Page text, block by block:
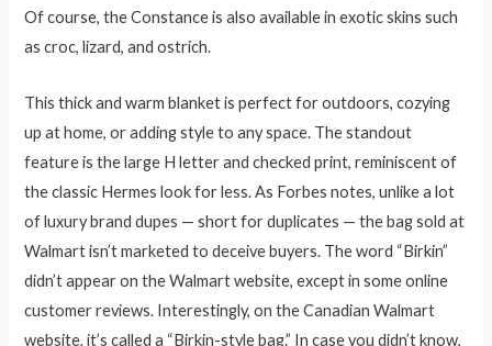
Of course, the Constance is also available in exotic skins such
as croc, lizard, and ostrich.
This thick and warm blanket is perfect for outdoors, cozying
up at home, or adding style to any space. The standout
feature is the large H letter and checked print, reminiscent of
the classic Hermes look for less. As Forbes notes, unlike a lot
of luxury brand dupes — short for duplicates — the bag sold at
Walmart isn’t marketed to deceive buyers. The word “Birkin”
didn’t appear on the Walmart website, except in some online
customer reviews. Interestingly, on the Canadian Walmart
website, it’s called a “Birkin-style bag.” In case you didn’t know,